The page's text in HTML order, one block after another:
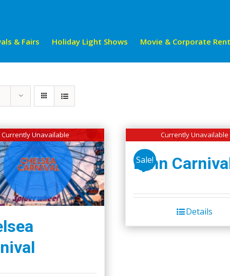
& Fairs Holiday Light Shows Movie & Corporate
Currently Unavailable Currently Unavailable
Sale!
Lynn
Details